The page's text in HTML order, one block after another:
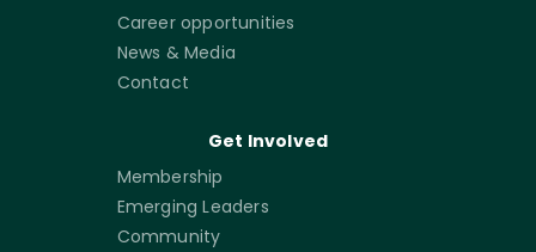
Career opportunities
News & Media
Contact
Get Involved
Membership
Emerging Leaders
Community